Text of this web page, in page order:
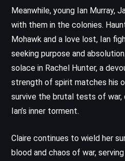
Meanwhile, young Ian Murray,
with them in the colonies.
Mohawk and a love lost, Ian
seeking purpose and
solace in Rachel Hunter, a
strength of spirit matches his
survive the brutal tests of war,
Ian’s inner torment.
Claire continues to wield her
blood and chaos of war,